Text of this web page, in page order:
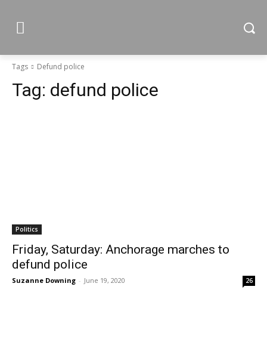
Tags Defund police
Tag: defund police
Politics
Friday, Saturday: Anchorage marches to
defund police
Suzanne Downing - June 19, 2020 26